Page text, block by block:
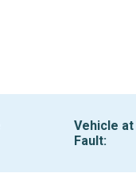
Vehicle at
Fault: